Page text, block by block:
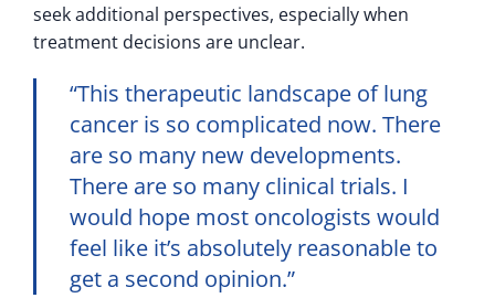
seek additional perspectives, especially when
treatment decisions are unclear.
“This therapeutic landscape of lung
cancer is so complicated now. There
are so many new developments.
There are so many clinical trials. I
would hope most oncologists would
feel like it’s absolutely reasonable to
get a second opinion.”